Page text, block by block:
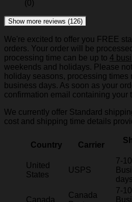
(0)
Show more reviews (126)
We're excited to offer you FREE
orders. Your order will be
processing time can be up to 4
weekends and holidays. Please
holiday seasons, processing times
business days. As soon as your
confirmation email containing your
We currently offer Standard
cost and shipping time details
Country Carrier
United
States
USPS
7-10
days
Canada
Canada
7-10